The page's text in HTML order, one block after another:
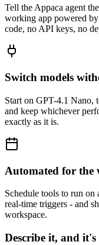
Tell the Appaca agent
working app powered
code, no API keys, no
Switch models
Start on GPT-4.1 Nano,
and keep whichever
exactly as it is.
Automated for the
Schedule tools to run
real-time triggers - and
workspace.
Describe it, and